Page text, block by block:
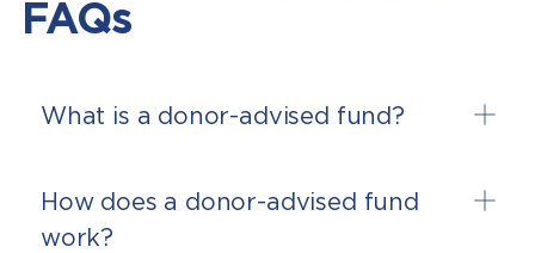
FAQs
What is a donor-advised fund?
How does a donor-advised fund
work?